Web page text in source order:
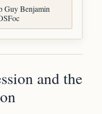
Guy Benjamin
and the